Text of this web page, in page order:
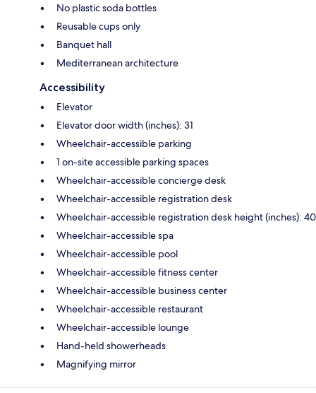
No plastic soda bottles
Reusable cups only
Banquet hall
Mediterranean architecture
Accessibility
Elevator
Elevator door width (inches): 31
Wheelchair-accessible parking
1 on-site accessible parking spaces
Wheelchair-accessible concierge desk
Wheelchair-accessible registration desk
Wheelchair-accessible registration desk height (inches): 40
Wheelchair-accessible spa
Wheelchair-accessible pool
Wheelchair-accessible fitness center
Wheelchair-accessible business center
Wheelchair-accessible restaurant
Wheelchair-accessible lounge
Hand-held showerheads
Magnifying mirror